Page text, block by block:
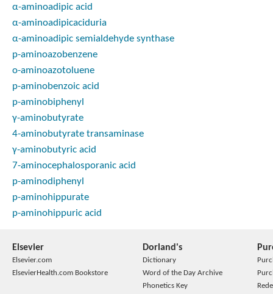
α-aminoadipic acid
α-aminoadipicaciduria
α-aminoadipic semialdehyde synthase
p-aminoazobenzene
o-aminoazotoluene
p-aminobenzoic acid
p-aminobiphenyl
γ-aminobutyrate
4-aminobutyrate transaminase
γ-aminobutyric acid
7-aminocephalosporanic acid
p-aminodiphenyl
p-aminohippurate
p-aminohippuric acid
Elsevier
Elsevier.com
ElsevierHealth.com Bookstore
Dorland's
Dictionary
Word of the Day Archive
Phonetics Key